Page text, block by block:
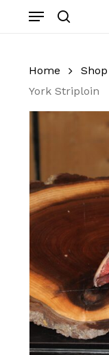
Menu
Home Shop
York Striploin